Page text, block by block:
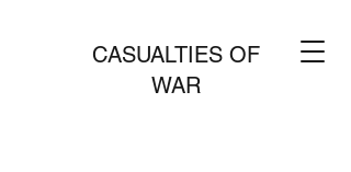
CASUALTIES OF
WAR